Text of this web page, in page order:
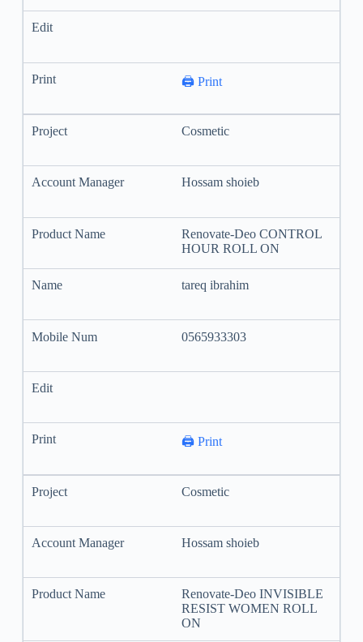
🖨️ Print
Cosmetic
Hossam shoieb
Renovate-Deo CONTROL
HOUR ROLL ON
tareq ibrahim
0565933303
🖨️ Print
Cosmetic
Hossam shoieb
Renovate-Deo INVISIBLE
RESIST WOMEN ROLL
ON